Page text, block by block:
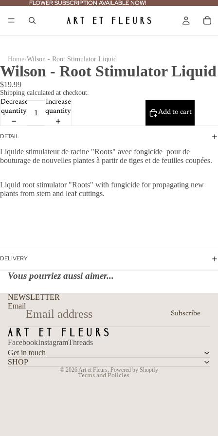
FLOWER SUBSCRIPTION AVAILABLE NOW!
FLOWER SUBSCRIPTION AVAILABLE NOW!
Home›Wilson - Root Stimulator Liquid
Wilson - Root Stimulator Liquid
$19.99
Shipping calculated at checkout.
Decrease
quantity
Increase
quantity
Add to cart
DETAIL
Liquide stimulateur de racine "Roots" avec fongicide pour de
bouturage de nouvelles plantes à partir de tiges et de feuilles coupées.
Liquid root stimulator "Roots" with fungicide for propagating new
plants from stem and leaf cuttings.
DELIVERY
Vous pourriez aussi aimer...
NEWSLETTER
Email
Subscribe
FacebookInstagramThreads
Get in touch
SHOP
© 2026 Art et Fleurs Powered by Shopify
Terms and Policies
Terms of service
Shipping policy
Contact information
Cancellation policy